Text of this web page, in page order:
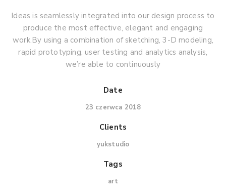
Ideas is seamlessly integrated into our design process to
produce the most effective, elegant and engaging
work.By using a combination of sketching, 3-D modeling,
rapid prototyping, user testing and analytics analysis,
we’re able to continuously
Date
23 czerwca 2018
Clients
yukstudio
Tags
art